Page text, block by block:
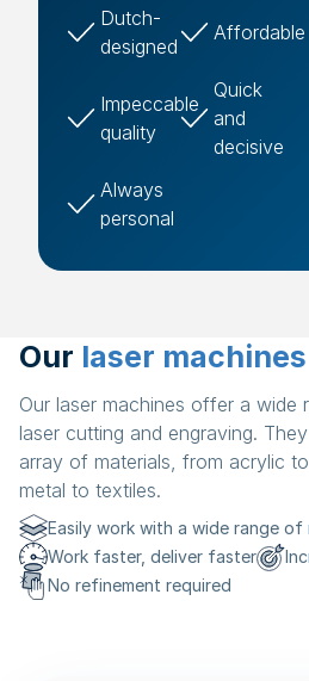
Dutch-
designed
Affordable
Impeccable
quality
Quick
and
decisive
Always
personal
Our laser machines
Our laser machines offer a
laser cutting and engraving.
array of materials, from acrylic
metal to textiles.
Easily work with a wide range of
Work faster, deliver faster
No refinement required